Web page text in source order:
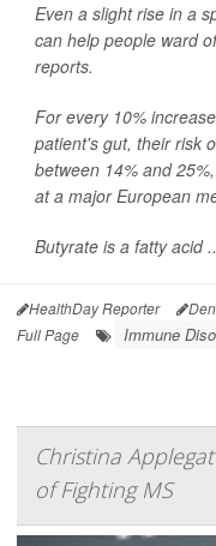
Even a slight rise in a
can help people ward
reports.
For every 10%
patient's gut, their risk
between 14% and
at a major European
Butyrate is a fatty acid
HealthDay Reporter
Full Page
Immune
Christina
of Fighting MS